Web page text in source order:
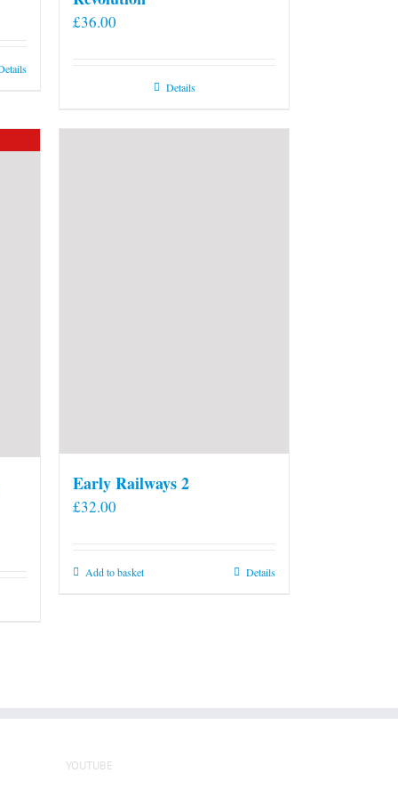
£36.00
Details
Early Railways 2
£32.00
Add to basket Details
YOUTUBE